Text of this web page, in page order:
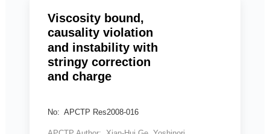
Viscosity bound,
causality violation
and instability with
stringy correction
and charge
No: APCTP Res2008-016